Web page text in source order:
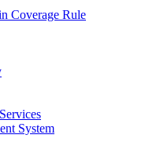
Coverage Rule
System